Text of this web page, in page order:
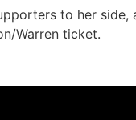
to her side,
Warren ticket.